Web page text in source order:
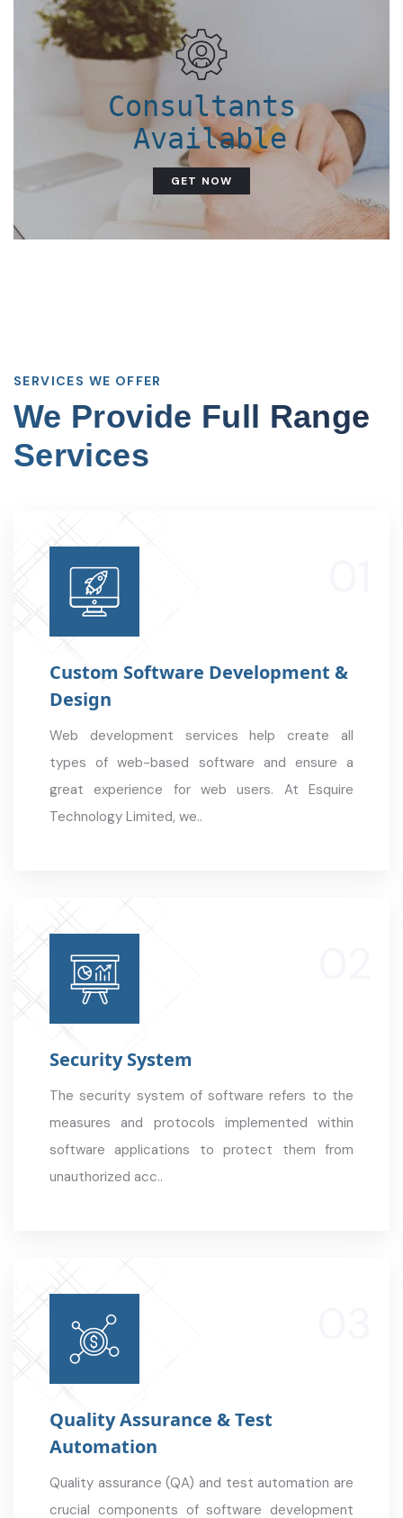
Consultants
Available
GET NOW
SERVICES WE OFFER
We Provide Full Range
Services
Custom Software Development &
Design
Web development services help create all
types of web-based software and ensure a
great experience for web users. At Esquire
Technology Limited, we..
Security System
The security system of software refers to the
measures and protocols implemented within
software applications to protect them from
unauthorized acc..
Quality Assurance & Test
Automation
Quality assurance (QA) and test automation are
crucial components of software development